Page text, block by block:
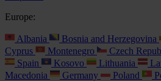
Europe:
Albania Bosnia and Herzegovina
Cyprus
Montenegro Czech
Spain
Kosovo Lithuania
Macedonia
Germany Poland